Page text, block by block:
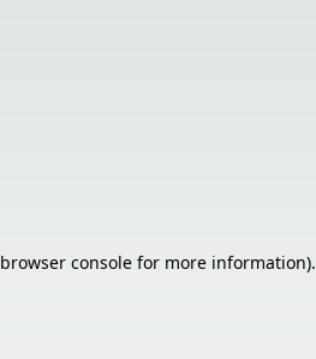
browser consolefor more information).